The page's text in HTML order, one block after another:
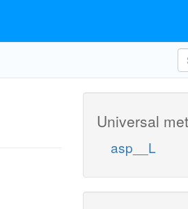
Universal
asp__L